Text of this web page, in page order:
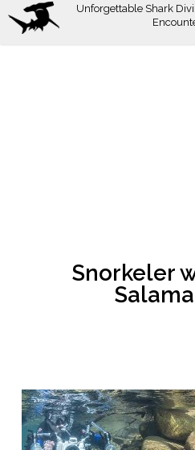
Skip
Unforgettable Shark
Snorkeler